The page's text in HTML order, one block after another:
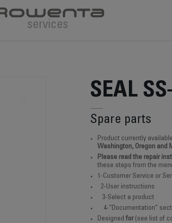
SEAL
Spare parts
Product currently
Washington, Oregon and
Please read the repair
these steps from the
1-Customer Service or
2-User instructions
3-Select a product
4-"Documentation"
Designed for(see list of